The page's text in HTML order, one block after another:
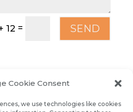
Cookie Consent
we use technologies like cookies
12 = SEND